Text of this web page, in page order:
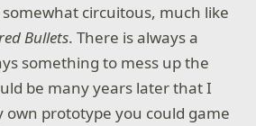
circuitous, much like
Bullets. There is always a
something to mess up the
be many years later that I
own prototype you could game